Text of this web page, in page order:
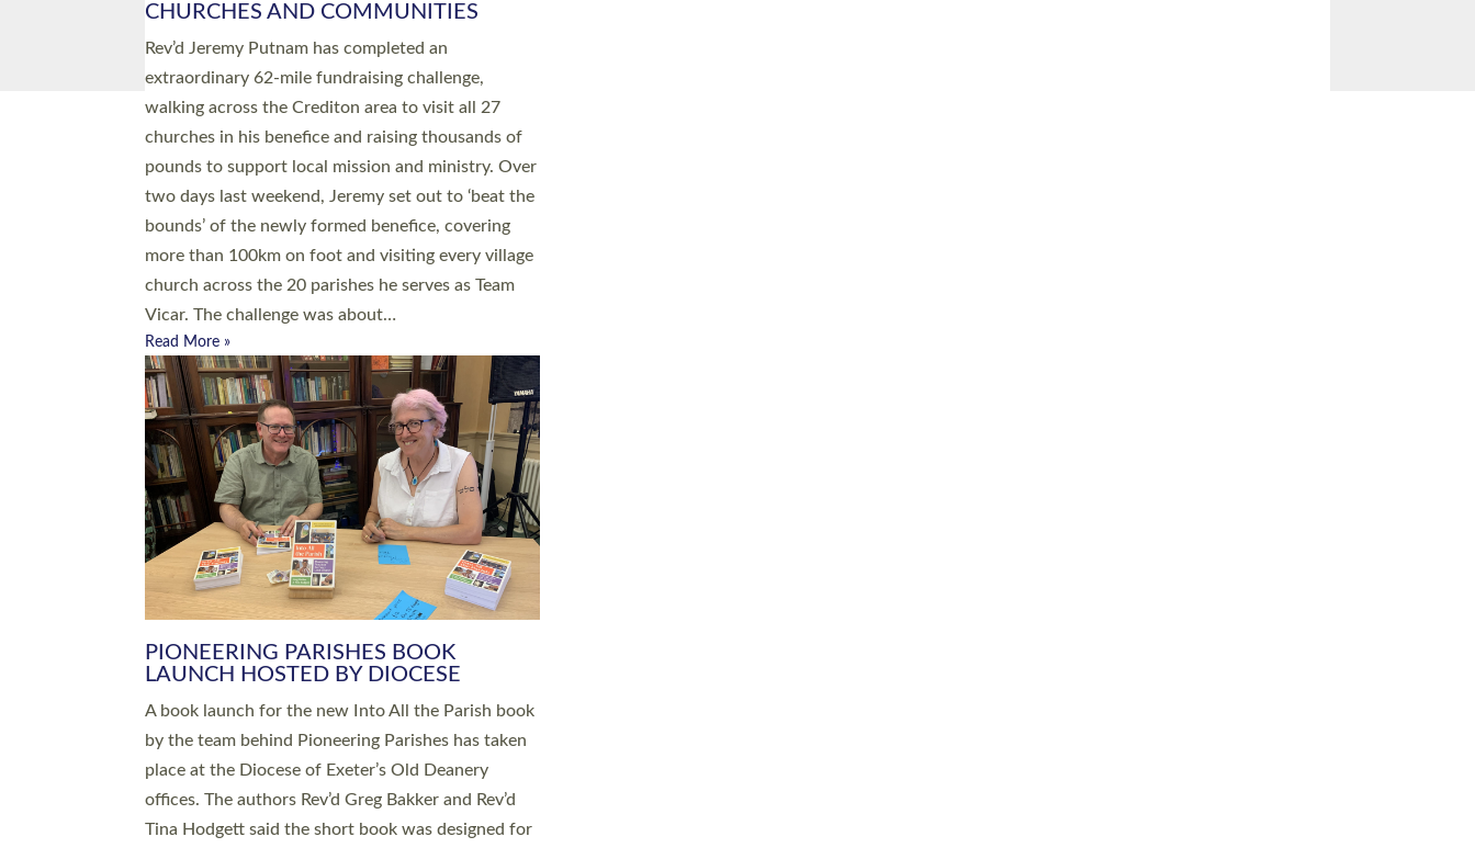
by the team behind Pioneering Parishes has taken
place at the Diocese of Exeter’s Old Deanery
offices. The authors Rev’d Greg Bakker and Rev’d
Tina Hodgett said the short book was designed for
church leaders, PCCs and others to read and
ponder on how they could be and do church
differently in a way that included as many people
as possible and offered a…
Read More »
SERVING WITH JOY: THREE NEW LAY
LEADERS COMMISSIONED
An Anna Chaplain, a Growing Faith Leader, and a
Lay Pioneer have been commissioned to serve
churches and communities across Devon with joy
at a special service held in North Devon. The
commissioning service was held at St Paul’s
Church, Sticklepath, on Sunday 19 July 2026. The
service saw Carole Norman, a churchwarden,
commissioned as an Anna Chaplain serving the